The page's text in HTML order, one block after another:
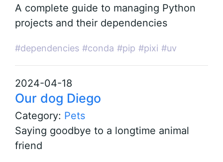
A complete guide to managing Python
projects and their dependencies
#dependencies #conda #pip #pixi #uv
2024-04-18
Our dog Diego
Category: Pets
Saying goodbye to a longtime animal
friend